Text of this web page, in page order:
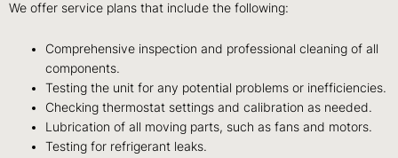
We offer service plans that include the following:
Comprehensive inspection and professional cleaning of all
components.
Testing the unit for any potential problems or inefficiencies.
Checking thermostat settings and calibration as needed.
Lubrication of all moving parts, such as fans and motors.
Testing for refrigerant leaks.